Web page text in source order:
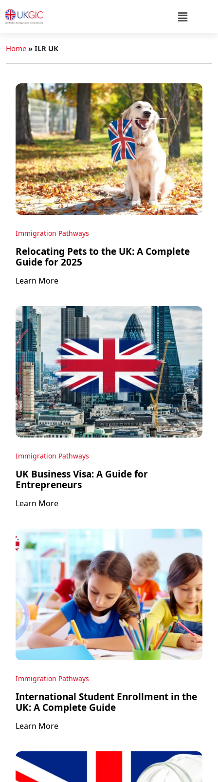
Home » ILR UK
Immigration Pathways
Relocating Pets to the UK: A Complete
Guide for 2025
Learn More
Immigration Pathways
UK Business Visa: A Guide for
Entrepreneurs
Learn More
Immigration Pathways
International Student Enrollment in the
UK: A Complete Guide
Learn More